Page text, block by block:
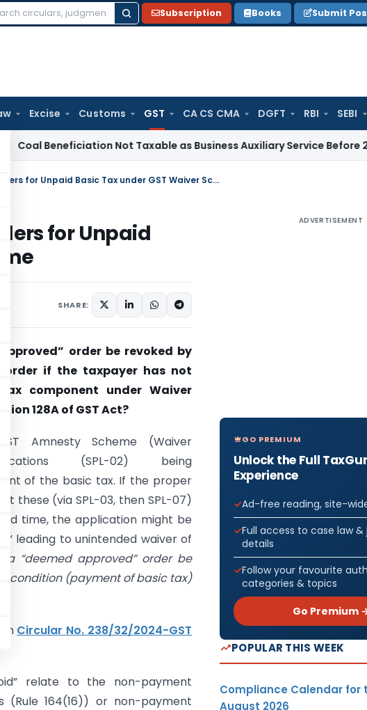
Subscription Books Submit
Excise Customs GST CA CS CMA DGFT RBI SEBI
Not Taxable as Business Auxiliary Service Before 2007:
Revoking ‘Deemed Approved’ Orders for Unpaid Basic Tax under GST Waiver Scheme
for Unpaid
SHARE:
Approved” order be revoked by
order if the taxpayer has not
component under Waiver
128A of GST Act?
Amnesty Scheme (Waiver
(SPL-02) being
of the basic tax. If the proper
these (via SPL-03, then SPL-07)
time, the application might be
leading to unintended waiver of
a “deemed approved” order be
condition (payment of basic tax)
in Circular No. 238/32/2024-GST
relate to the non-payment
164(16)) or non-payment
ADVERTISEMENT
GO PREMIUM
Unlock the Full
Experience
Ad-free reading, site-
Full access to case law
details
Follow your favourite
categories & topics
Go Premium
POPULAR THIS WEEK
Compliance Calendar for
August 2026